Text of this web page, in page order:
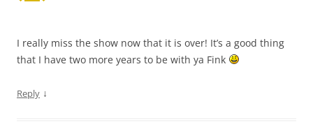
I really miss the show now that it is over! It’s a good thing
that I have two more years to be with ya Fink
Reply ↓